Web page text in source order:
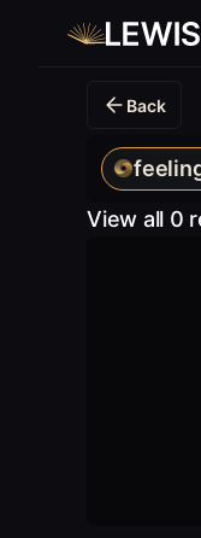
Back
View all 0